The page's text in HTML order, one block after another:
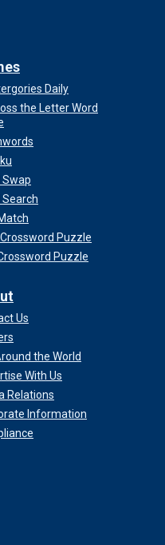
Daily
the Letter Word
Swap
Search
Crossword Puzzle
Puzzle
Us
the World
With Us
Relations
Information